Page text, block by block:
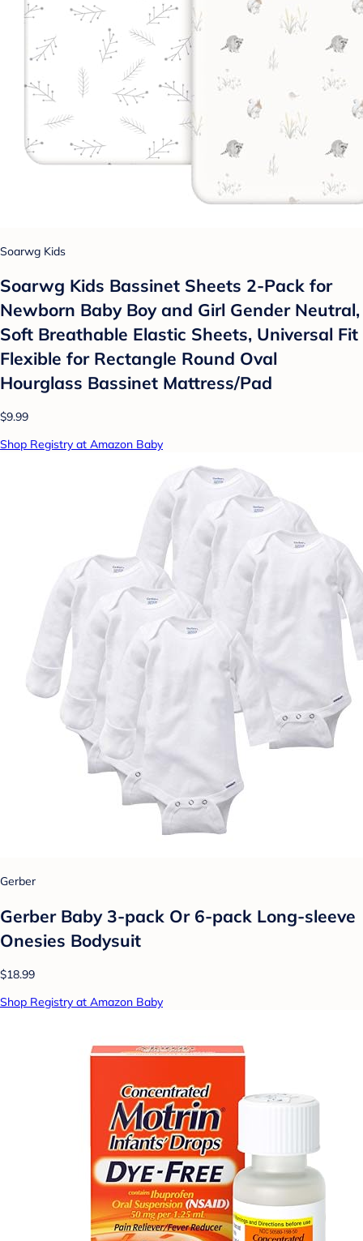
Soarwg Kids
Soarwg Kids Bassinet Sheets 2-Pack for
Newborn Baby Boy and Girl Gender Neutral,
Soft Breathable Elastic Sheets, Universal Fit
Flexible for Rectangle Round Oval
Hourglass Bassinet Mattress/Pad
$9.99
Shop Registry at Amazon Baby
Gerber
Gerber Baby 3-pack Or 6-pack Long-sleeve
Onesies Bodysuit
$18.99
Shop Registry at Amazon Baby